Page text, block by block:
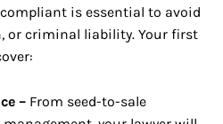
is essential to avoid
or criminal liability. Your first
–From seed-to-sale